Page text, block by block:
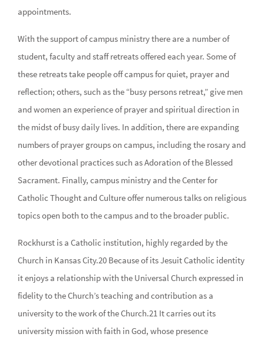
appointments.
With the support of campus ministry there are a number of
student, faculty and staff retreats offered each year. Some of
these retreats take people off campus for quiet, prayer and
reflection; others, such as the “busy persons retreat,” give men
and women an experience of prayer and spiritual direction in
the midst of busy daily lives. In addition, there are expanding
numbers of prayer groups on campus, including the rosary and
other devotional practices such as Adoration of the Blessed
Sacrament. Finally, campus ministry and the Center for
Catholic Thought and Culture offer numerous talks on religious
topics open both to the campus and to the broader public.
Rockhurst is a Catholic institution, highly regarded by the
Church in Kansas City.20 Because of its Jesuit Catholic identity
it enjoys a relationship with the Universal Church expressed in
fidelity to the Church’s teaching and contribution as a
university to the work of the Church.21 It carries out its
university mission with faith in God, whose presence